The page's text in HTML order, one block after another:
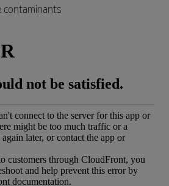
contaminants